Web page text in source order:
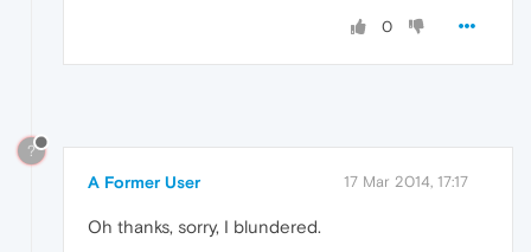
0
?
A Former User 17 Mar 2014, 17:17
Oh thanks, sorry, I blundered.